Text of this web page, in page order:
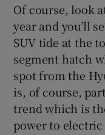
Of course, look
year and you’ll
SUV tide at the
segment hatch
spot from the
is, of course,
trend which is
power to